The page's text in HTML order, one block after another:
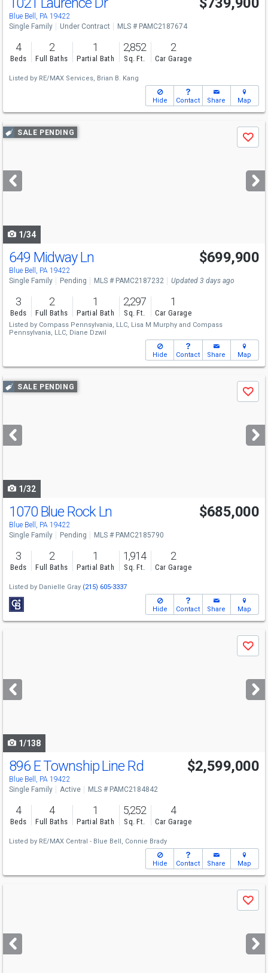
Blue Bell, PA 19422
Single Family Under Contract MLS # PAMC2187674
4
Beds
2
Full Baths
1
Partial Bath
2,852
Sq. Ft.
2
Car Garage
Listed by RE/MAX Services, Brian B. Kang
Hide Contact Share Map
Use
previous
next
buttons
SALE PENDING
Save
1/34
649 Midway Ln
Blue Bell, PA 19422
$699,900
Single Family Pending MLS # PAMC2187232 Updated 3 days ago
3
Beds
2
Full Baths
1
Partial Bath
2,297
Sq. Ft.
1
Car Garage
Listed by Compass Pennsylvania, LLC, Lisa M Murphy and Compass
Pennsylvania, LLC, Diane Dzwil
Hide Contact Share Map
Use
previous
next
buttons
SALE PENDING
Save
1/32
1070 Blue Rock Ln
Blue Bell, PA 19422
$685,000
Single Family Pending MLS # PAMC2185790
3
Beds
2
Full Baths
1
Partial Bath
1,914
Sq. Ft.
2
Car Garage
Listed by Danielle Gray (215) 605-3337
Hide Contact Share Map
next
buttons
Save
1/138
896 E Township Line Rd
Blue Bell, PA 19422
$2,599,000
Single Family Active MLS # PAMC2184842
4
Beds
4
Full Baths
1
Partial Bath
5,252
Sq. Ft.
4
Car Garage
Listed by RE/MAX Central - Blue Bell, Connie Brady
Hide Contact Share Map
next
buttons
Save